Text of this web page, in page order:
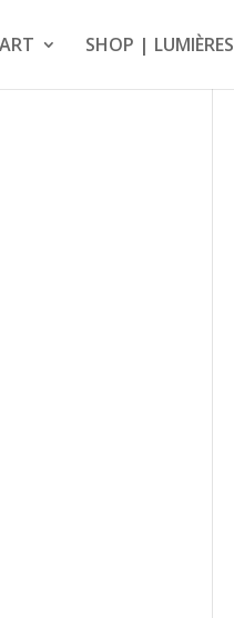
ART SHOP | LUMIÈRES